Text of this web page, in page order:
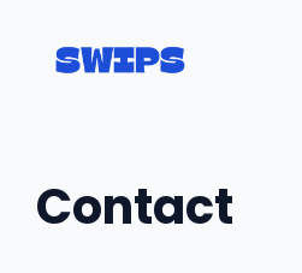
content
Contact